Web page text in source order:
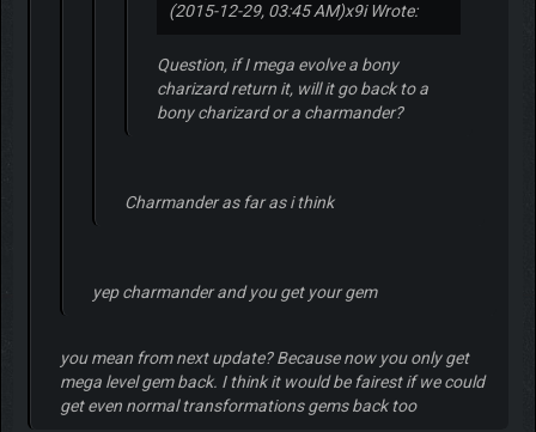
(2015-12-29, 03:45 AM)x9i Wrote:
Question, if I mega evolve a bony
charizard return it, will it go back to a
bony charizard or a charmander?
Charmander as far as i think
yep charmander and you get your gem
you mean from next update? Because now you only get
mega level gem back. I think it would be fairest if we could
get even normal transformations gems back too